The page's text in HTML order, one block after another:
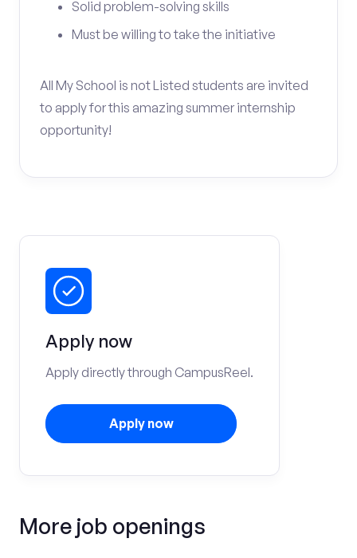
Solid problem-solving skills
Must be willing to take the initiative
All My School is not Listed students are invited
to apply for this amazing summer internship
opportunity!
Apply now
Apply directly through CampusReel.
Apply now
More job openings